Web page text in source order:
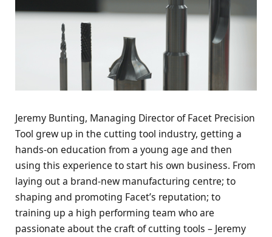
Jeremy Bunting, Managing Director of Facet Precision
Tool grew up in the cutting tool industry, getting a
hands-on education from a young age and then
using this experience to start his own business. From
laying out a brand-new manufacturing centre; to
shaping and promoting Facet’s reputation; to
training up a high performing team who are
passionate about the craft of cutting tools – Jeremy